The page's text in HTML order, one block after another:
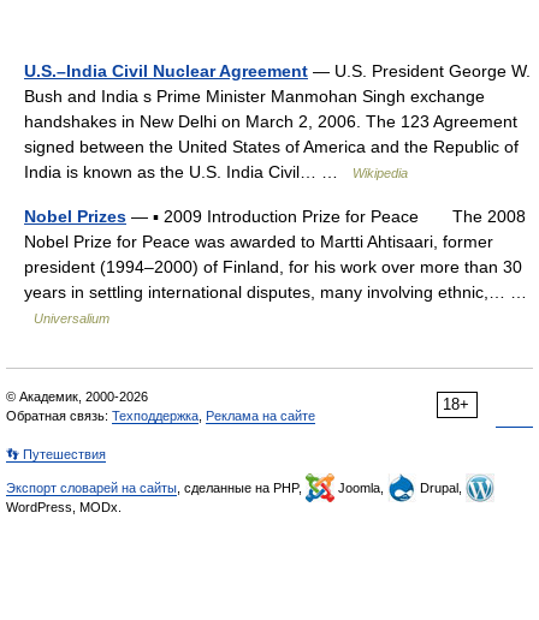
U.S.–India Civil Nuclear Agreement — U.S. President George W.
Bush and India s Prime Minister Manmohan Singh exchange
handshakes in New Delhi on March 2, 2006. The 123 Agreement
signed between the United States of America and the Republic of
India is known as the U.S. India Civil… …
Wikipedia
Nobel Prizes — ▪ 2009 Introduction Prize for Peace The 2008
Nobel Prize for Peace was awarded to Martti Ahtisaari, former
president (1994–2000) of Finland, for his work over more than 30
years in settling international disputes, many involving ethnic,… …
Universalium
18+
© Академик, 2000-2026
Обратная связь: Техподдержка Реклама на сайте
👣 Путешествия
Экспорт словарей на сайты , сделанные на PHP, Joomla,
Drupal,
WordPress, MODx.